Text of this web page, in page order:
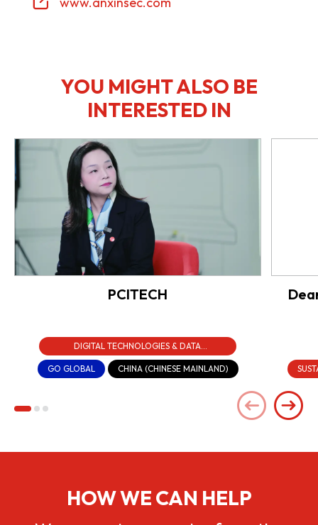
YOU MIGHT ALSO BE
INTERESTED IN
PCITECH
DIGITAL TECHNOLOGIES & DATA
INFRASTRUCTURE
GO GLOBAL
CHINA (CHINESE MAINLAND)
HOW WE CAN HELP